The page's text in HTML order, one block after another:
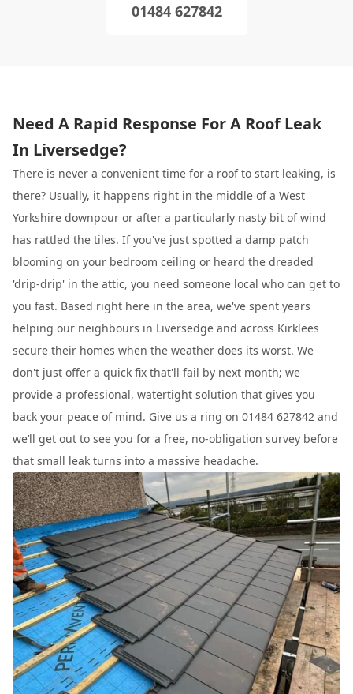
01484 627842
Need A Rapid Response For A Roof Leak
In Liversedge?
There is never a convenient time for a roof to start leaking, is
there? Usually, it happens right in the middle of a West
Yorkshire downpour or after a particularly nasty bit of wind
has rattled the tiles. If you've just spotted a damp patch
blooming on your bedroom ceiling or heard the dreaded
'drip-drip' in the attic, you need someone local who can get to
you fast. Based right here in the area, we've spent years
helping our neighbours in Liversedge and across Kirklees
secure their homes when the weather does its worst. We
don't just offer a quick fix that'll fail by next month; we
provide a professional, watertight solution that gives you
back your peace of mind. Give us a ring on 01484 627842 and
we’ll get out to see you for a free, no-obligation survey before
that small leak turns into a massive headache.